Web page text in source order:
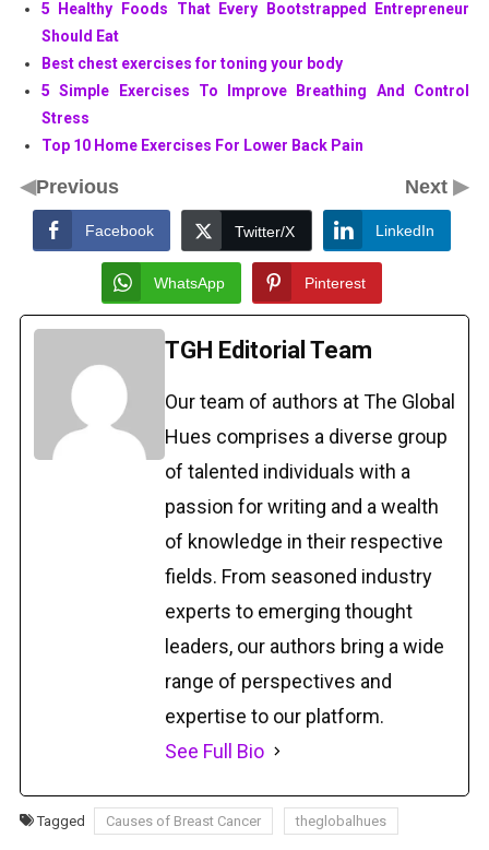
5 Healthy Foods That Every Bootstrapped Entrepreneur
Should Eat
Best chest exercises for toning your body
5 Simple Exercises To Improve Breathing And Control
Stress
Top 10 Home Exercises For Lower Back Pain
◀Previous Next▶
Facebook Twitter/X LinkedIn
WhatsApp Pinterest
TGH Editorial Team
Our team of authors at The Global
Hues comprises a diverse group
of talented individuals with a
passion for writing and a wealth
of knowledge in their respective
fields. From seasoned industry
experts to emerging thought
leaders, our authors bring a wide
range of perspectives and
expertise to our platform.
See Full Bio
Tagged Causes of Breast Cancer theglobalhues